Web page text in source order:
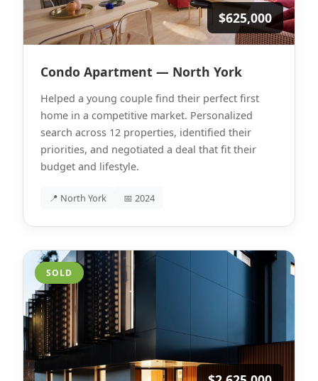
$625,000
Condo Apartment — North York
Helped a young couple find their perfect first
home in a competitive market. Personalized
search across 12 properties, identified their
priorities, and negotiated a deal that fit their
budget and lifestyle.
📍 North York 📅 2024
SOLD